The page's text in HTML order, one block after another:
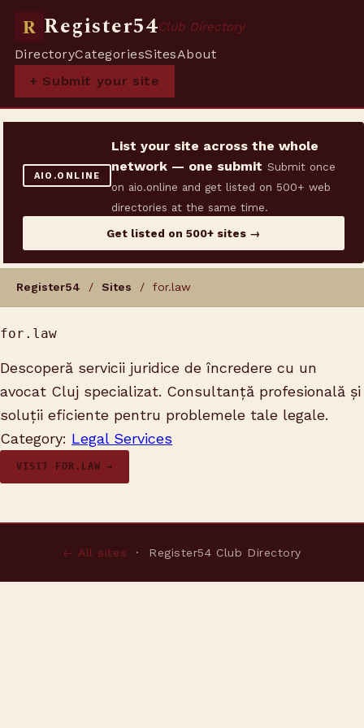
R Register54Club Directory
DirectoryCategoriesSitesAbout
+ Submit your site
AIO.ONLINE
List your site across the whole
network — one submit Submit once
on aio.online and get listed on 500+ web
directories at the same time.
Get listed on 500+ sites →
Register54 / Sites / for.law
for.law
Descoperă servicii juridice de încredere cu un
avocat Cluj specializat. Consultanță profesională și
soluții eficiente pentru problemele tale legale.
Category: Legal Services
VISIT FOR.LAW →
← All sites · Register54 Club Directory